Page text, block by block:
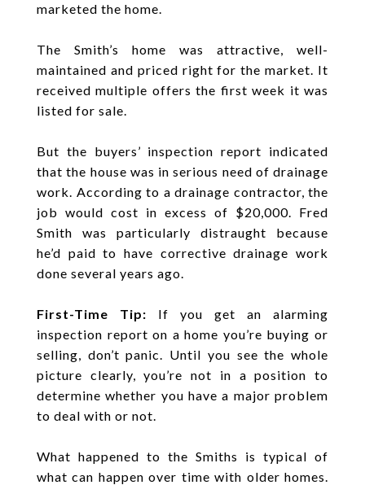
marketed the home.
The Smith’s home was attractive, well-
maintained and priced right for the market. It
received multiple offers the first week it was
listed for sale.
But the buyers’ inspection report indicated
that the house was in serious need of drainage
work. According to a drainage contractor, the
job would cost in excess of $20,000. Fred
Smith was particularly distraught because
he’d paid to have corrective drainage work
done several years ago.
First-Time Tip: If you get an alarming
inspection report on a home you’re buying or
selling, don’t panic. Until you see the whole
picture clearly, you’re not in a position to
determine whether you have a major problem
to deal with or not.
What happened to the Smiths is typical of
what can happen over time with older homes.